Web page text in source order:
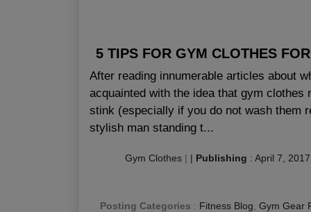
5 TIPS FOR GYM CLOTHES
After reading innumerable articles about
acquainted with the idea that gym
stink (especially if you do not wash them
stylish man standing t...
Gym Clothes | | Publishing : April 7, 2017
Posting Categories : Fitness Blog Gym Gear